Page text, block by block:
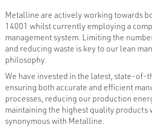
Metalline are actively working towards
14001 whilst currently employing a
management system. Limiting the
and reducing waste is key to our lean
philosophy.
We have invested in the latest, state-of-
ensuring both accurate and efficient
processes, reducing our production
maintaining the highest quality products
synonymous with Metalline.